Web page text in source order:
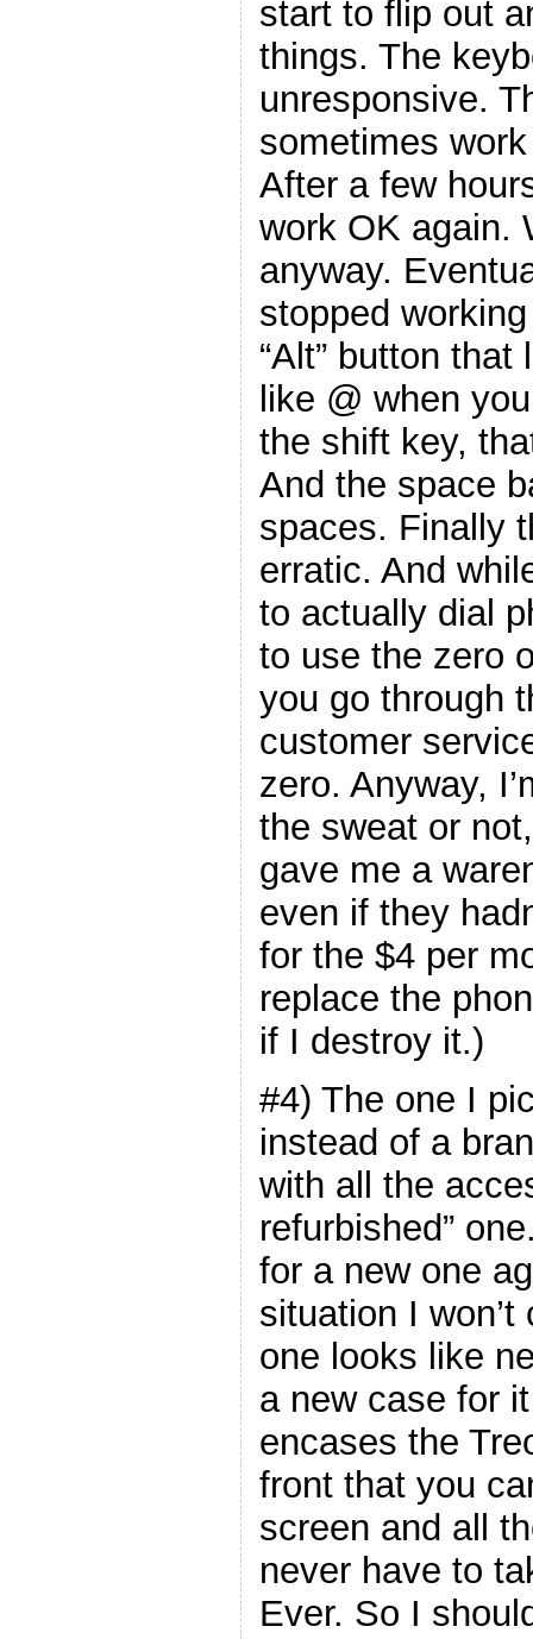
start to flip out
things. The
unresponsive.
sometimes
After a few
work OK again.
anyway.
stopped
“Alt” button
like @ when
the shift key,
And the space
spaces. Finally
erratic. And
to actually dial
to use the zero
you go through
customer
zero. Anyway,
the sweat or
gave me a
even if they
for the $4 per
replace the
if I destroy it.)
#4) The one I
instead of a
with all the
refurbished”
for a new one
situation I
one looks like
a new case for
encases the
front that you
screen and all
never have to
Ever. So I